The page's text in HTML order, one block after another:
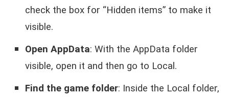
check the box for “Hidden items” to make it
visible.
Open AppData: With the AppData folder
visible, open it and then go to Local.
Find the game folder: Inside the Local folder,